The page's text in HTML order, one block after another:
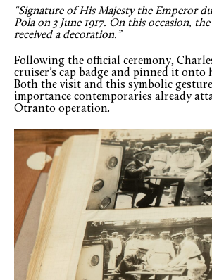
“Signature of His Majesty the Emperor
Pola on 3 June 1917. On this occasion,
received a decoration.”
Following the official ceremony,
cruiser’s cap badge and pinned it
Both the visit and this symbolic
importance contemporaries already
Otranto operation.